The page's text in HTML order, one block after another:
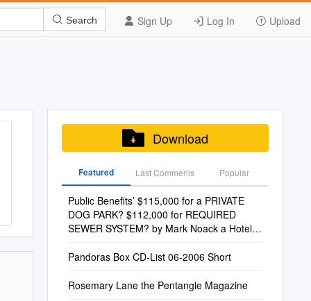
Sign Up Log In Upload
Search
Download
Featured Last Commenis Popular
Public Benefits’ $115,000 for a PRIVATE
DOG PARK? $112,000 for REQUIRED
SEWER SYSTEM? by Mark Noack a Hotel
Pandoras Box CD-List 06-2006 Short
Rosemary Lane the Pentangle Magazine